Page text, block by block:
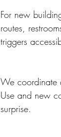
For new
routes,
triggers
We coordinate
Use and new
surprise.